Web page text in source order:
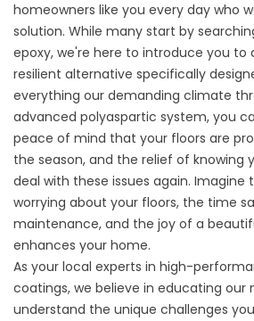
homeowners like you every day who
solution. While many start by
epoxy, we're here to introduce you to
resilient alternative specifically
everything our demanding climate
advanced polyaspartic system, you
peace of mind that your floors are
the season, and the relief of knowing
deal with these issues again.
worrying about your floors, the time
maintenance, and the joy of a
enhances your home.
As your local experts in high-
coatings, we believe in educating our
understand the unique challenges